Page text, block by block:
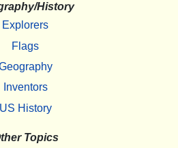
History
Explorers
Flags
Inventors
US History
Topics